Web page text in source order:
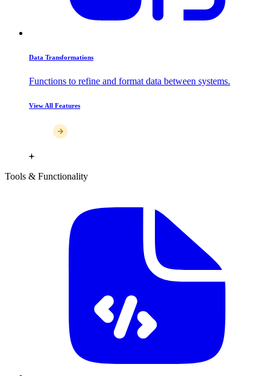
Data Transformations
Functions to refine and format data between systems.
View All Features
Tools & Functionality